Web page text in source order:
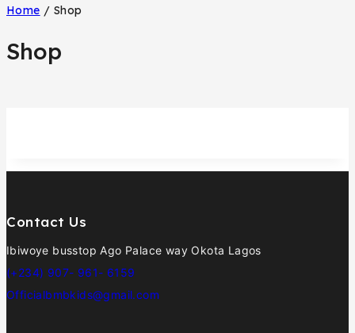
Home / Shop
Shop
Contact Us
Ibiwoye busstop Ago Palace way Okota Lagos
(+234) 907- 961- 6159
Officialbmbkids@gmail.com